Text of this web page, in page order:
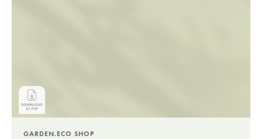
GARDEN.ECO SHOP